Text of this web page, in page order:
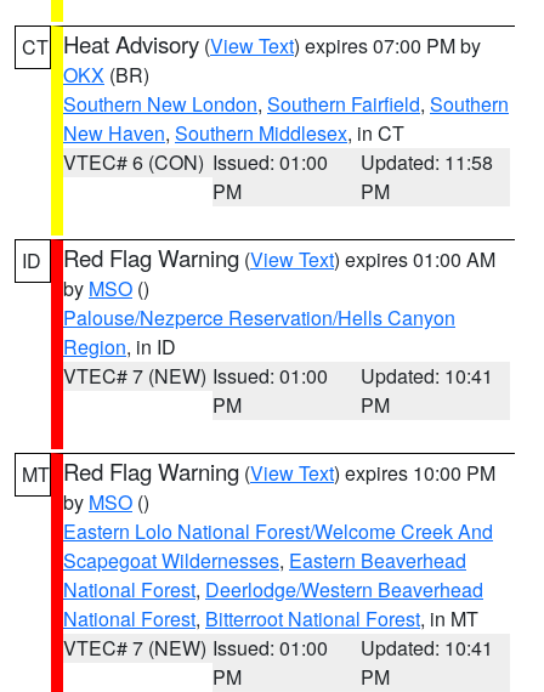
CT Heat Advisory (View Text) expires 07:00 PM by
OKX (BR)
Southern New London, Southern Fairfield, Southern
New Haven, Southern Middlesex, in CT
VTEC# 6 (CON) Issued: 01:00
PM
Updated: 11:58
PM
ID Red Flag Warning (View Text) expires 01:00 AM
by MSO ()
Palouse/Nezperce Reservation/Hells Canyon
Region, in ID
VTEC# 7 (NEW) Issued: 01:00
PM
Updated: 10:41
PM
MT Red Flag Warning (View Text) expires 10:00 PM
by MSO ()
Eastern Lolo National Forest/Welcome Creek And
Scapegoat Wildernesses, Eastern Beaverhead
National Forest, Deerlodge/Western Beaverhead
National Forest, Bitterroot National Forest, in MT
VTEC# 7 (NEW) Issued: 01:00
PM
Updated: 10:41
PM